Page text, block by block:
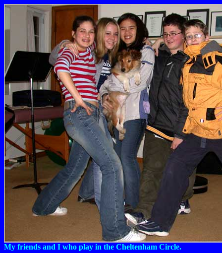
My friends and I who play in the Cheltenham Circle.